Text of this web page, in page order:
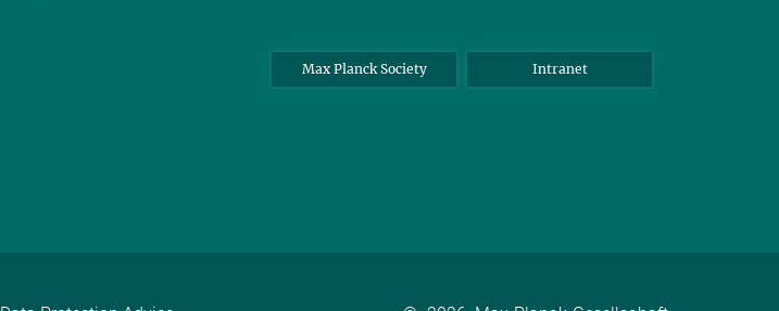
Max Planck Society Intranet